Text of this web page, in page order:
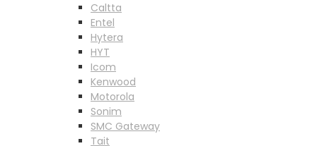
Caltta
Entel
Hytera
HYT
Icom
Kenwood
Motorola
Sonim
SMC Gateway
Tait